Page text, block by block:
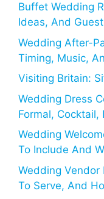
Buffet Wedding
Ideas, And
Wedding After-
Timing, Music,
Visiting Britain:
Wedding Dress
Formal, Cocktail,
Wedding
To Include And
Wedding Vendor
To Serve, And